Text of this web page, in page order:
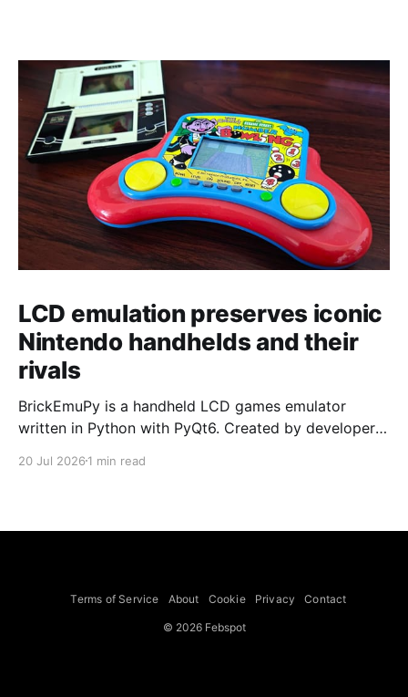
LCD emulation preserves iconic
Nintendo handhelds and their
rivals
BrickEmuPy is a handheld LCD games emulator
written in Python with PyQt6. Created by developers
already preserved more than 60 portable classics
to Legend of Zelda and Super Mario
20 Jul 2026 1 min read
Terms of Service About Cookie Privacy Contact
© 2026 Febspot